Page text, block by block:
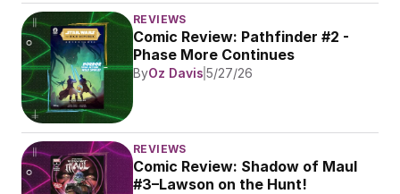
REVIEWS
Comic Review: Pathfinder #2 -
Phase More Continues
ByOz Davis 5/27/26
REVIEWS
Comic Review: Shadow of Maul
#3–Lawson on the Hunt!